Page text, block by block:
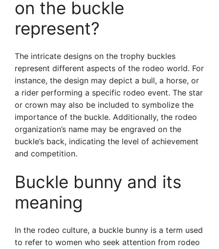
on the buckle
represent?
The intricate designs on the trophy buckles
represent different aspects of the rodeo world. For
instance, the design may depict a bull, a horse, or
a rider performing a specific rodeo event. The star
or crown may also be included to symbolize the
importance of the buckle. Additionally, the rodeo
organization’s name may be engraved on the
buckle’s back, indicating the level of achievement
and competition.
Buckle bunny and its
meaning
In the rodeo culture, a buckle bunny is a term used
to refer to women who seek attention from rodeo